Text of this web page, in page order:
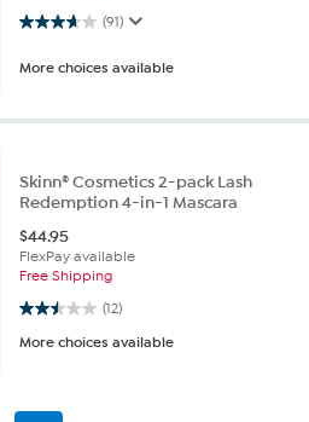
(91)
3.7 out of 5 stars. 91 reviews
More choices available
Skinn® Cosmetics 2-pack Lash
Redemption 4-in-1 Mascara
$44.95
FlexPay available
Free Shipping
(12)
2.5 out of 5 stars. 12 reviews
More choices available